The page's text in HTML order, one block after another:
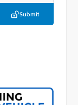
Submit